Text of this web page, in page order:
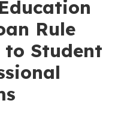
Rule
to Student